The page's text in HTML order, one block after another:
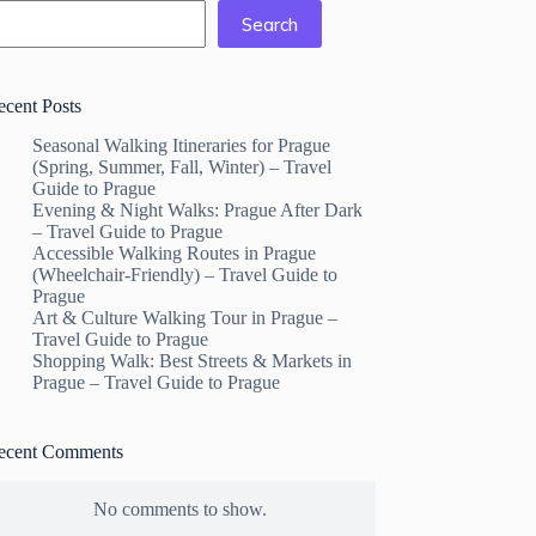
Search
Posts
Seasonal Walking Itineraries for Prague
(Spring, Summer, Fall, Winter) – Travel
Guide to Prague
Evening & Night Walks: Prague After Dark
– Travel Guide to Prague
Accessible Walking Routes in Prague
(Wheelchair-Friendly) – Travel Guide to
Prague
Art & Culture Walking Tour in Prague –
Travel Guide to Prague
Shopping Walk: Best Streets & Markets in
Prague – Travel Guide to Prague
Comments
No comments to show.